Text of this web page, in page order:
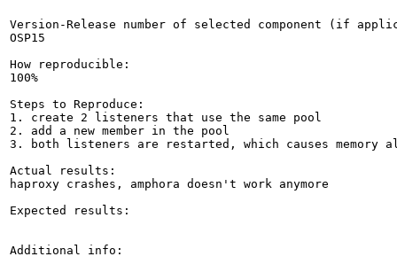
Version-Release number of selected component (if
OSP15
How reproducible:
100%
Steps to Reproduce:
1. create 2 listeners that use the same pool
2. add a new member in the pool
3. both listeners are restarted, which causes memory
Actual results:
haproxy crashes, amphora doesn't work anymore
Expected results:
Additional info: